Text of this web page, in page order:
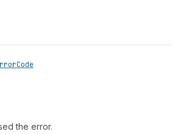
Code
the error.